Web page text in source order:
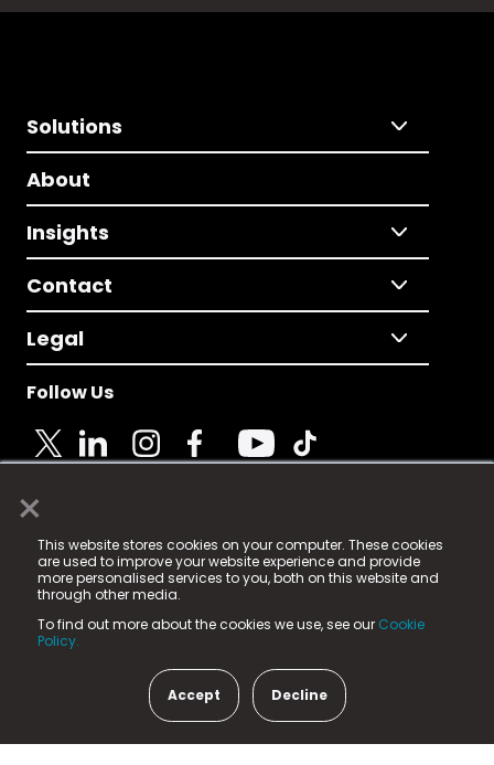
×
This website stores cookies on your computer. These cookies
are used to improve your website experience and provide
more personalised services to you, both on this website and
through other media.
To find out more about the cookies we use, see our Cookie
Policy.
Accept Decline
Solutions
About
Insights
Contact
Legal
Follow Us
© 2025 Fame Media Tech Limited. n-gage.io is a
registered trademark.
Fame Media Tech (trading as n-gage.io) is registered
in England & Wales
15 Parsons Court, Welbury Way, Aycliffe Business Park,
County Durham, DL5 6ZE (Company Number